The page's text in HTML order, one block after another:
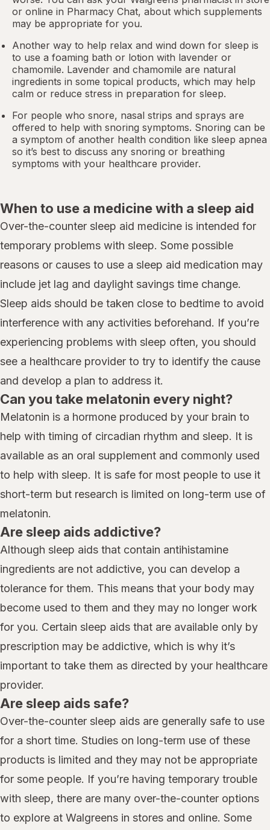
or online in Pharmacy Chat, about which supplements
may be appropriate for you.
Another way to help relax and wind down for sleep is
to use a foaming bath or lotion with lavender or
chamomile. Lavender and chamomile are natural
ingredients in some topical products, which may help
calm or reduce stress in preparation for sleep.
For people who snore, nasal strips and sprays are
offered to help with snoring symptoms. Snoring can be
a symptom of another health condition like sleep apnea
so it’s best to discuss any snoring or breathing
symptoms with your healthcare provider.
When to use a medicine with a sleep aid
Over-the-counter sleep aid medicine is intended for
temporary problems with sleep. Some possible
reasons or causes to use a sleep aid medication may
include jet lag and daylight savings time change.
Sleep aids should be taken close to bedtime to avoid
interference with any activities beforehand. If you’re
experiencing problems with sleep often, you should
see a healthcare provider to try to identify the cause
and develop a plan to address it.
Can you take melatonin every night?
Melatonin is a hormone produced by your brain to
help with timing of circadian rhythm and sleep. It is
available as an oral supplement and commonly used
to help with sleep. It is safe for most people to use it
short-term but research is limited on long-term use of
melatonin.
Are sleep aids addictive?
Although sleep aids that contain antihistamine
ingredients are not addictive, you can develop a
tolerance for them. This means that your body may
become used to them and they may no longer work
for you. Certain sleep aids that are available only by
prescription may be addictive, which is why it’s
important to take them as directed by your healthcare
provider.
Are sleep aids safe?
Over-the-counter sleep aids are generally safe to use
for a short time. Studies on long-term use of these
products is limited and they may not be appropriate
for some people. If you’re having temporary trouble
with sleep, there are many over-the-counter options
to explore at Walgreens in stores and online. Some